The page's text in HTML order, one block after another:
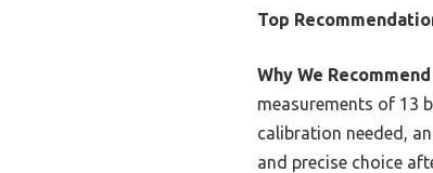
Top
Why We
measurements of 13
calibration needed,
and precise choice